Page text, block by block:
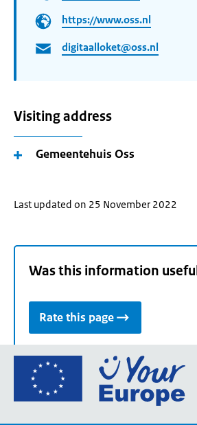
https://www.oss.nl
digitaalloket@oss.nl
Visiting address
Gemeentehuis Oss
Last updated on 25 November 2022
Was this information
Rate this page
Go
the